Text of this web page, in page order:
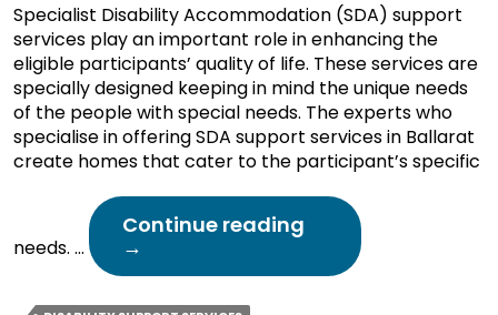
Specialist Disability Accommodation (SDA) support
services play an important role in enhancing the
eligible participants’ quality of life. These services are
specially designed keeping in mind the unique needs
of the people with special needs. The experts who
specialise in offering SDA support services in Ballarat
create homes that cater to the participant’s specific
needs. …
Continue reading
Professional
SDA
→